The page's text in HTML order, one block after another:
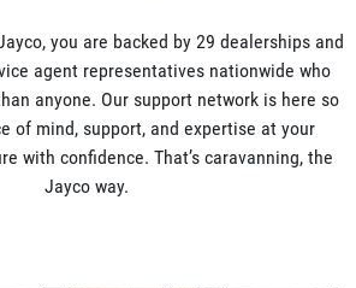
you are backed by 29 dealerships and
agent representatives nationwide who
anyone. Our support network is here so
of mind, support, and expertise at your
with confidence. That’s caravanning, the
Jayco way.